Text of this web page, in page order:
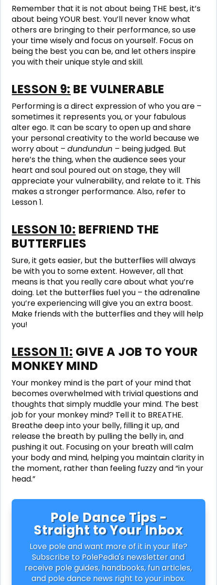
Remember that it is not about being THE best, it’s
about being YOUR best. You’ll never know what
others are bringing to their performance, so use
your time wisely and focus on yourself. Focus on
being the best you can be, and let others inspire
you with their unique style and skill.
LESSON 9: BE VULNERABLE
Performing is a direct expression of who you are –
sometimes it represents you, or your fabulous
alter ego. It can be scary to open up and share
your personal creativity to the world because we
worry about –dundundun – being judged. But
here’s the thing, when the audience sees your
heart and soul poured out on stage, they will
appreciate your vulnerability, and relate to it. This
makes a stronger performance. Also, refer to
Lesson 1.
LESSON 10: BEFRIEND THE
BUTTERFLIES
Sure, it gets easier, but the butterflies will always
be with you to some extent. However, all that
means is that you really care about what you’re
doing. Let the butterflies fuel you – the adrenaline
you’re experiencing will give you an extra boost.
Make friends with the butterflies and they will help
you!
LESSON 11: GIVE A JOB TO YOUR
MONKEY MIND
Your monkey mind is the part of your mind that
becomes overwhelmed with trivial questions and
thoughts that simply muddle your mind. The best
job for your monkey mind? Tell it to BREATHE.
Breathe deep into your belly, filling it up, and
release the breath by pulling the belly in, and
pushing it out. Focusing on your breath will calm
your body and mind, helping you maintain clarity in
the moment, rather than feeling fuzzy and “in your
head.”
Pole Dance Tips -
Straight to Your Inbox
Love pole and want more of it in your life?
Subscribe to PolePedia's newsletter and
receive pole guides, handbooks, fun articles,
and pole dance news right to your inbox.